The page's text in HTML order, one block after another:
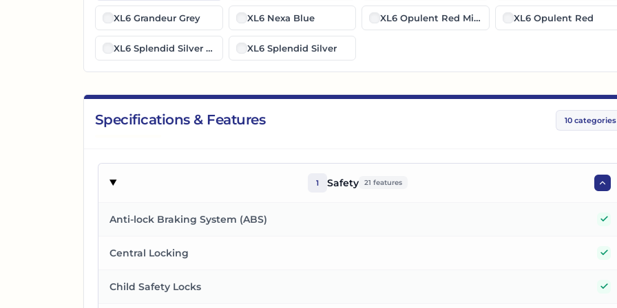
XL6 Grandeur Grey XL6 Nexa Blue XL6 Opulent Red Midnight BlackXL6 Opulent Red
XL6 Splendid Silver Midnight BlackXL6 Splendid Silver
Specifications & Features 10 categories
1 Safety 21 features
Anti-lock Braking System (ABS)
Central Locking
Child Safety Locks